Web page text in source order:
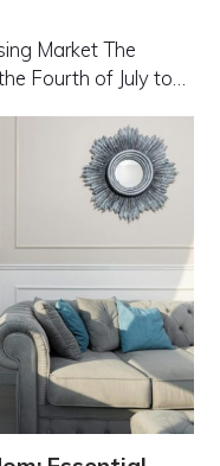
Market The
Fourth of July to…